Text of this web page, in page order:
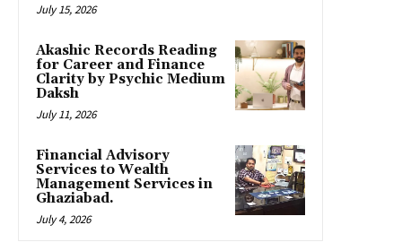
July 15, 2026
Akashic Records Reading
for Career and Finance
Clarity by Psychic Medium
Daksh
July 11, 2026
Financial Advisory
Services to Wealth
Management Services in
Ghaziabad.
July 4, 2026